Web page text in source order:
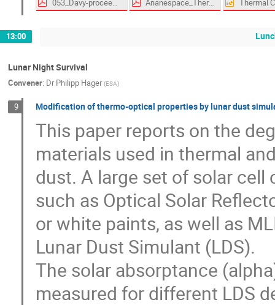
053_Davy-proceedings.pdf Arianespace_Thermal_Specification_Abstract.pdf
13:00
Lunar Night Survival
Convener: Dr Philipp Hager (ESA)
9 Modification of thermo-optical properties by lunar dust
This paper reports on the
materials used in thermal
dust. A large set of solar cell
such as Optical Solar
or white paints, as well as
Lunar Dust Simulant (LDS).
The solar absorptance
measured for different LDS